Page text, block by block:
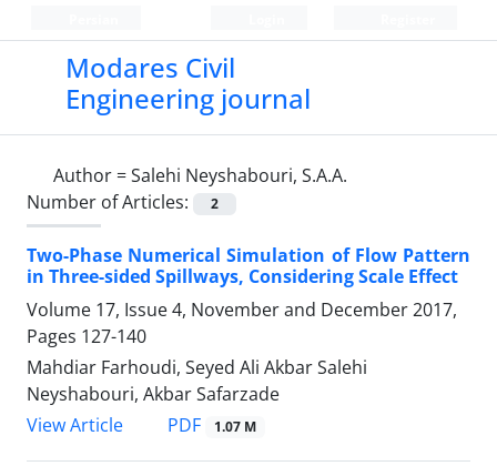
Modares Civil
Engineering journal
Author =Salehi Neyshabouri, S.A.A.
Number of Articles:
2
Two-Phase Numerical Simulation of Flow Pattern
in Three-sided Spillways, Considering Scale Effect
Volume 17, Issue 4, November and December 2017,
Pages 127-140
Mahdiar Farhoudi, Seyed Ali Akbar Salehi
Neyshabouri, Akbar Safarzade
View Article
PDF 1.07 M